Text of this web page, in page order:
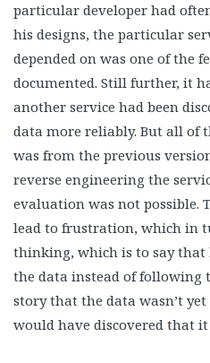
particular developer had
his designs, the particular
depended on was one of the
documented. Still further, it
another service had been
data more reliably. But all of
was from the previous
reverse engineering the
evaluation was not possible.
lead to frustration, which in
thinking, which is to say that
the data instead of following
story that the data wasn’t
would have discovered that